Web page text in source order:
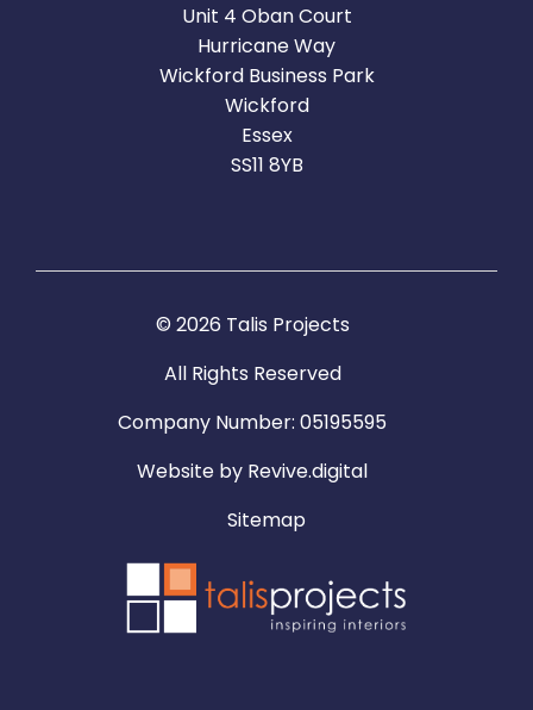
Unit 4 Oban Court
Hurricane Way
Wickford Business Park
Wickford
Essex
SS11 8YB
© 2026 Talis Projects
All Rights Reserved
Company Number: 05195595
Website by Revive.digital
Sitemap